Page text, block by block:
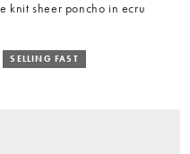
knit sheer poncho in ecru
SELLING FAST